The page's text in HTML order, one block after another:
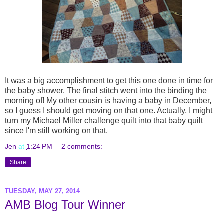
It was a big accomplishment to get this one done in time for
the baby shower. The final stitch went into the binding the
morning of! My other cousin is having a baby in December,
so I guess I should get moving on that one. Actually, I might
turn my Michael Miller challenge quilt into that baby quilt
since I'm still working on that.
Jen at 1:24 PM 2 comments:
Share
TUESDAY, MAY 27, 2014
AMB Blog Tour Winner